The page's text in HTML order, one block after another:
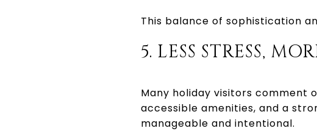
This balance of sophistication
5. LESS STRESS,
Many holiday visitors comment
accessible amenities, and a
manageable and intentional.